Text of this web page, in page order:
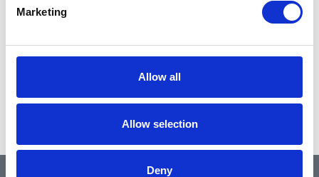
Marketing
Allow all
Allow selection
Deny